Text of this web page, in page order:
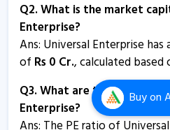
Buyon
Q2. What is the market
Enterprise?
Ans: Universal Enterprise
of Rs 0 Cr., calculated based
Q3. What are the P/E and
Enterprise?
Ans: The PE ratio of